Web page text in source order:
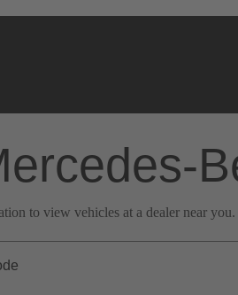
to view vehicles at a dealer near you.